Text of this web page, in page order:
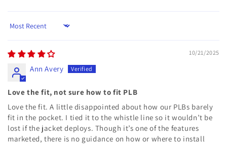
Sort by
10/21/2025
Ann Avery
Love the fit, not sure how to fit PLB
Love the fit. A little disappointed about how our PLBs barely
fit in the pocket. I tied it to the whistle line so it wouldn’t be
lost if the jacket deploys. Though it’s one of the features
marketed, there is no guidance on how or where to install